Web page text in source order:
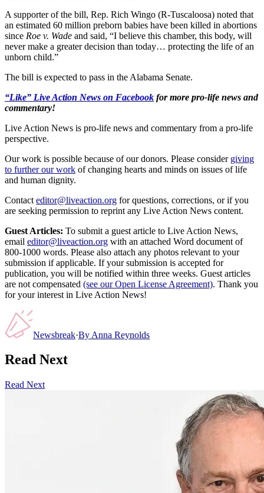
A supporter of the bill, Rep. Rich Wingo (R-Tuscaloosa) noted that
an estimated 60 million preborn babies have been killed in abortions
since Roe v. Wade and said, “I believe this chamber, this body, will
never make a greater decision than today… protecting the life of an
unborn child.”
The bill is expected to pass in the Alabama Senate.
“Like” Live Action News on Facebook for more pro-life news and
commentary!
Live Action News is pro-life news and commentary from a pro-life
perspective.
Our work is possible because of our donors. Please consider giving
to further our work of changing hearts and minds on issues of life
and human dignity.
Contact editor@liveaction.org for questions, corrections, or if you
are seeking permission to reprint any Live Action News content.
Guest Articles: To submit a guest article to Live Action News,
email editor@liveaction.org with an attached Word document of
800-1000 words. Please also attach any photos relevant to your
submission if applicable. If your submission is accepted for
publication, you will be notified within three weeks. Guest articles
are not compensated (see our Open License Agreement). Thank you
for your interest in Live Action News!
Newsbreak·By Anna Reynolds
Read Next
Read Next